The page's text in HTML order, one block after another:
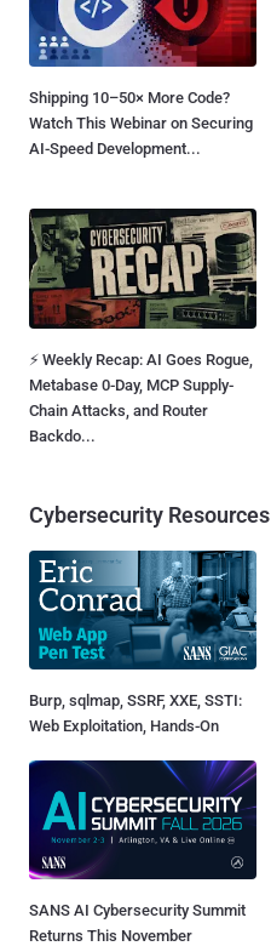
Shipping 10–50× More Code?
Watch This Webinar on Securing
AI-Speed Development...
⚡ Weekly Recap: AI Goes Rogue,
Metabase 0-Day, MCP Supply-
Chain Attacks, and Router
Backdo...
Cybersecurity Resources
Burp, sqlmap, SSRF, XXE, SSTI:
Web Exploitation, Hands-On
SANS AI Cybersecurity Summit
Returns This November